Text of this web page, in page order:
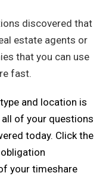
discovered that
estate agents or
that you can use
fast.
and location is
of your questions
today. Click the
your timeshare